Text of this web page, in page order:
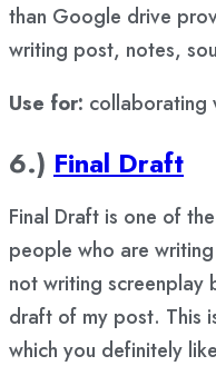
than Google drive
writing post, notes,
Use for: collaborating
6.) Final Draft
Final Draft is one of
people who are
not writing screenplay
draft of my post. This
which you definitely